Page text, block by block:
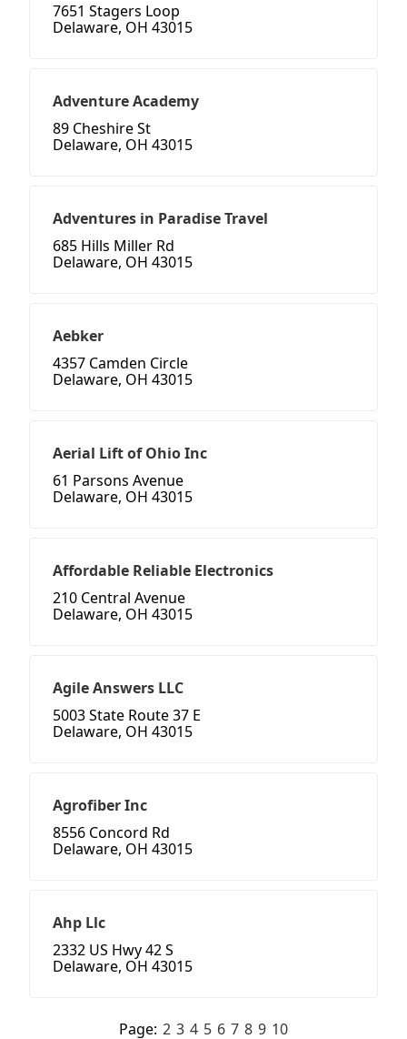
7651 Stagers Loop
Delaware, OH 43015
Adventure Academy
89 Cheshire St
Delaware, OH 43015
Adventures in Paradise Travel
685 Hills Miller Rd
Delaware, OH 43015
Aebker
4357 Camden Circle
Delaware, OH 43015
Aerial Lift of Ohio Inc
61 Parsons Avenue
Delaware, OH 43015
Affordable Reliable Electronics
210 Central Avenue
Delaware, OH 43015
Agile Answers LLC
5003 State Route 37 E
Delaware, OH 43015
Agrofiber Inc
8556 Concord Rd
Delaware, OH 43015
Ahp Llc
2332 US Hwy 42 S
Delaware, OH 43015
Page: 2 3 4 5 6 7 8 9 10